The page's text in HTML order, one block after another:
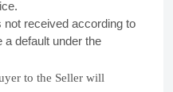
received according to
a default under the
to the Seller will